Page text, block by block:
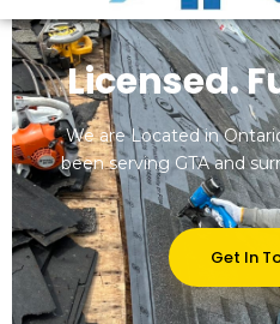
Thrive Roofing LTD.
Licensed.Insured Roofing Company
Licensed.
We are Located in
been serving GTA and
Get In